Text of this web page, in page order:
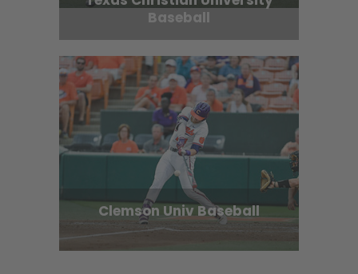
Baseball
Clemson Univ Baseball